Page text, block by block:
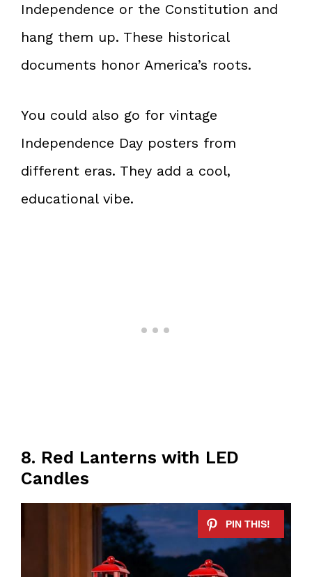
Independence or the Constitution and
hang them up. These historical
documents honor America’s roots.
You could also go for vintage
Independence Day posters from
different eras. They add a cool,
educational vibe.
8. Red Lanterns with LED
Candles